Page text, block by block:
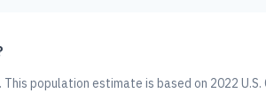
population estimate is based on 2022 U.S.